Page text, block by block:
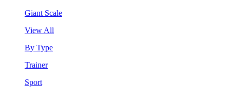
Giant Scale
View All
By Type
Trainer
Sport